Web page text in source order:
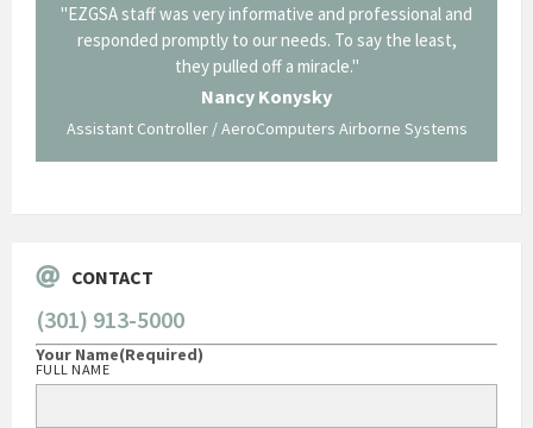
"EZGSA staff was very informative and professional and
responded promptly to our needs. To say the least,
they pulled off a miracle."
Nancy Konysky
Assistant Controller / AeroComputers Airborne Systems
CONTACT
(301) 913-5000
Your Name(Required)
FULL NAME